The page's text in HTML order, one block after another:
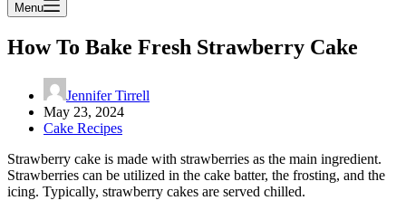
Menu
How To Bake Fresh Strawberry Cake
Jennifer Tirrell
May 23, 2024
Cake Recipes
Strawberry cake is made with strawberries as the main ingredient.
Strawberries can be utilized in the cake batter, the frosting, and the
icing. Typically, strawberry cakes are served chilled.